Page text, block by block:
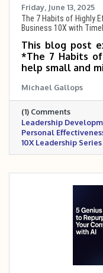
Friday, June 13, 2025
The 7 Habits of Highly
Business 10X with
This blog post
*The 7 Habits
help small and
prioritize, and
the importance
vision, team
improvement.
business
purpose, and
Michael Gallops
(1) Comments
Leadership
Personal
10X Leadership Series